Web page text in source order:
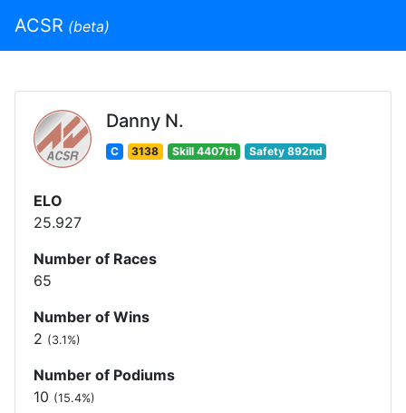
ACSR (beta)
Danny N.
C 3138 Skill 4407th Safety 892nd
ELO
25.927
Number of Races
65
Number of Wins
2 (3.1%)
Number of Podiums
10 (15.4%)